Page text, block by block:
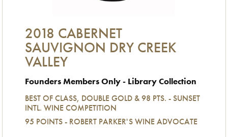
2018 CABERNET
SAUVIGNON DRY CREEK
VALLEY
Founders Members Only - Library Collection
BEST OF CLASS, DOUBLE GOLD & 98 PTS. - SUNSET
INTL. WINE COMPETITION
95 POINTS - ROBERT PARKER'S WINE ADVOCATE